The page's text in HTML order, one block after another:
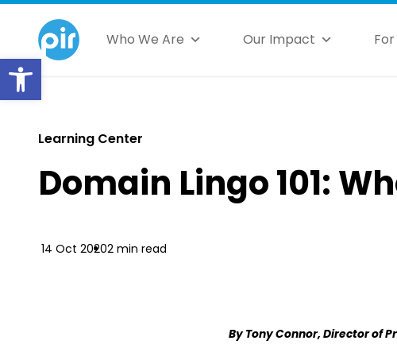
Open toolbar
Who We Are Our Impact For
Learning Center
Domain Lingo 101:
14 Oct 20202 min read
By Tony Connor, Director of